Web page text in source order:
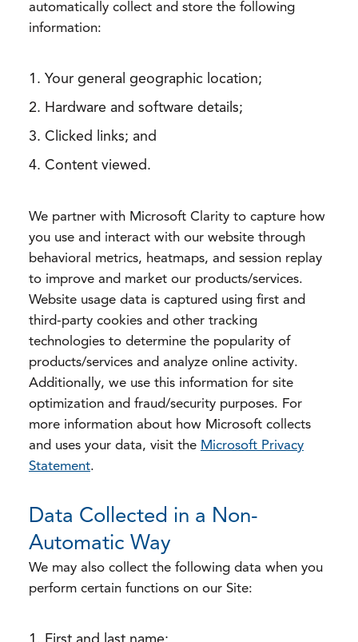
automatically collect and store the following
information:
Your general geographic location;
Hardware and software details;
Clicked links; and
Content viewed.
We partner with Microsoft Clarity to capture how
you use and interact with our website through
behavioral metrics, heatmaps, and session replay
to improve and market our products/services.
Website usage data is captured using first and
third-party cookies and other tracking
technologies to determine the popularity of
products/services and analyze online activity.
Additionally, we use this information for site
optimization and fraud/security purposes. For
more information about how Microsoft collects
and uses your data, visit the Microsoft Privacy
Statement.
Data Collected in a Non-
Automatic Way
We may also collect the following data when you
perform certain functions on our Site: